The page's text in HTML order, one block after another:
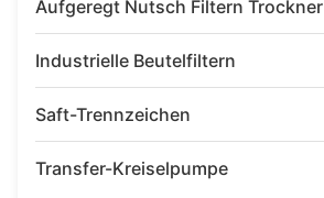
Aufgeregt Nutsch Filtern Trockner
Industrielle Beutelfiltern
Saft-Trennzeichen
Transfer-Kreiselpumpe